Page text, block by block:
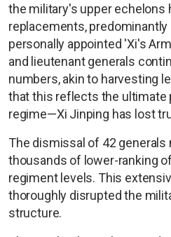
the military's upper echelons
replacements,
personally appointed 'Xi's
and lieutenant generals
numbers, akin to harvesting
that this reflects the ultimate
regime—Xi Jinping has lost
The dismissal of 42 generals
thousands of lower-ranking
regiment levels. This
thoroughly disrupted the
structure.